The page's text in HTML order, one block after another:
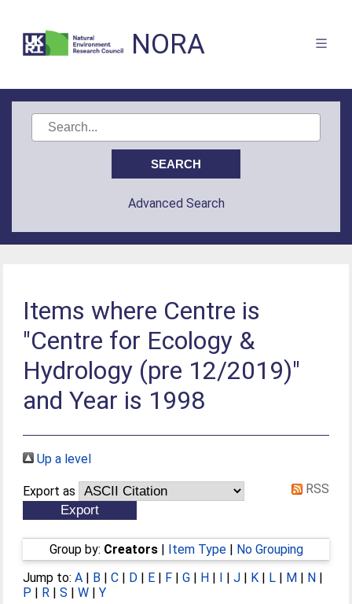
NORA
Advanced Search
Items where Centre is
"Centre for Ecology &
Hydrology (pre 12/2019)"
and Year is 1998
Up a level
Export as RSS
Group by: Creators| Item Type| No Grouping
Jump to:A | B |C | D | E | F |G | H | I |J | K | L | M | N |
P | R |S |W |Y